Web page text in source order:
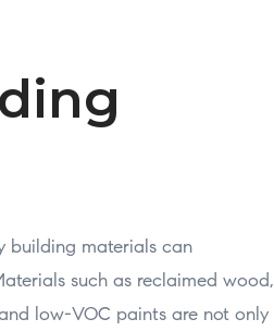
building materials can
such as reclaimed wood,
low-VOC paints are not only